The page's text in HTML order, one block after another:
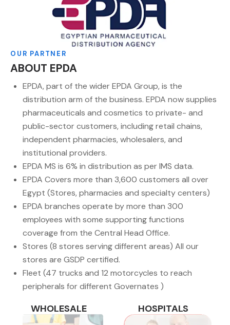
OUR PARTNER
ABOUT EPDA
EPDA, part of the wider EPDA Group, is the
distribution arm of the business. EPDA now supplies
pharmaceuticals and cosmetics to private- and
public-sector customers, including retail chains,
independent pharmacies, wholesalers, and
institutional providers.
EPDA MS is 6% in distribution as per IMS data.
EPDA Covers more than 3,600 customers all over
Egypt (Stores, pharmacies and specialty centers)
EPDA branches operate by more than 300
employees with some supporting functions
coverage from the Central Head Office.
Stores (8 stores serving different areas) All our
stores are GSDP certified.
Fleet (47 trucks and 12 motorcycles to reach
peripherals for different Governates )
WHOLESALE HOSPITALS